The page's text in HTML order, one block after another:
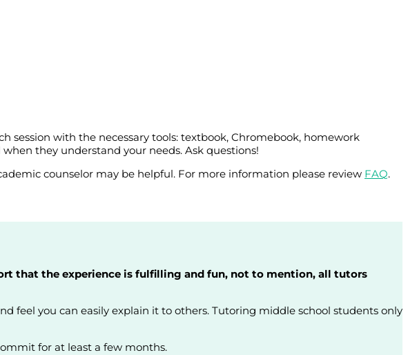
with the necessary tools: textbook, Chromebook, homework
they understand your needs. Ask questions!
counselor may be helpful. For more information please review FAQ.
that the experience is fulfilling and fun, not to mention, all tutors
feel you can easily explain it to others. Tutoring middle school students only
for at least a few months.